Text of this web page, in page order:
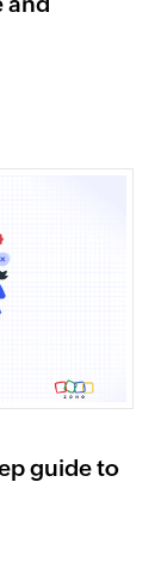
guide to